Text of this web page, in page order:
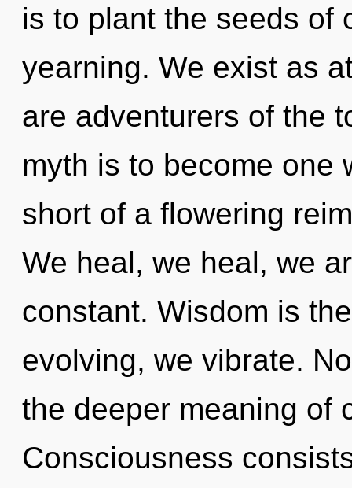
is to plant the seeds of
yearning. We exist as
are adventurers of the
myth is to become one
short of a flowering
We heal, we heal, we
constant. Wisdom is
evolving, we vibrate.
the deeper meaning of
Consciousness